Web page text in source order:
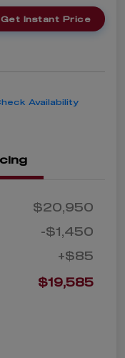
Get Instant Price
Availability
$20,950
-$1,450
+$85
$19,585